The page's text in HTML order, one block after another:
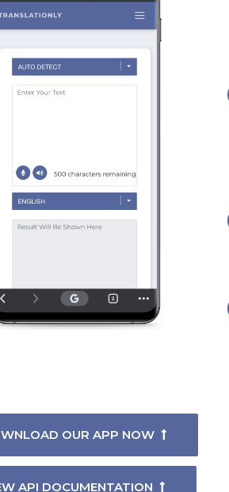
OUR APP NOW
API DOCUMENTATION